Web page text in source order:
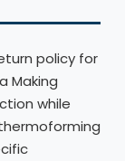
policy for
Making
while